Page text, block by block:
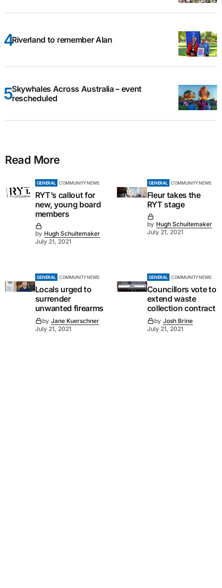
Riverland to remember Alan
Skywhales Across Australia – event
rescheduled
Read More
GENERAL COMMUNITY NEWS
RYT’s callout for
new, young board
members
by Hugh Schuitemaker
July 21, 2021
GENERAL COMMUNITY NEWS
Fleur takes the
RYT stage
by Hugh Schuitemaker
July 21, 2021
GENERAL COMMUNITY NEWS
Locals urged to
surrender
unwanted firearms
by Jane Kuerschner
July 21, 2021
GENERAL COMMUNITY NEWS
Councillors vote to
extend waste
collection contract
by Josh Brine
July 21, 2021